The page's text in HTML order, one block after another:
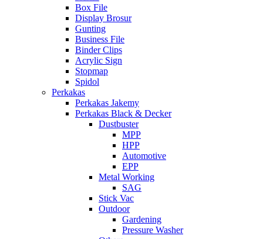
Box File
Display Brosur
Gunting
Business File
Binder Clips
Acrylic Sign
Stopmap
Spidol
Perkakas
Perkakas Jakemy
Perkakas Black & Decker
Dustbuster
MPP
HPP
Automotive
EPP
Metal Working
SAG
Stick Vac
Outdoor
Gardening
Pressure Washer